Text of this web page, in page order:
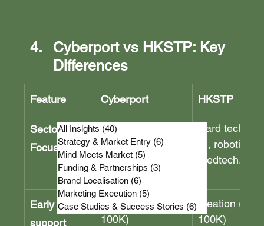
Cyberport vs HKSTP: Key
Differences
Feature Cyberport HKSTP
Sector
Focus
Digital tech,
creative
industries,
FinTech, Web3
Hard tech,
AI, robotics,
medtech, IoT
Early stage
support
CCMF (HKD
100K)
Ideation
100K)
All Insights (40)
Strategy & Market Entry (6)
Mind Meets Market (5)
Funding & Partnerships (3)
Brand Localisation (6)
Marketing Execution (5)
Case Studies & Success Stories (6) 6 posts